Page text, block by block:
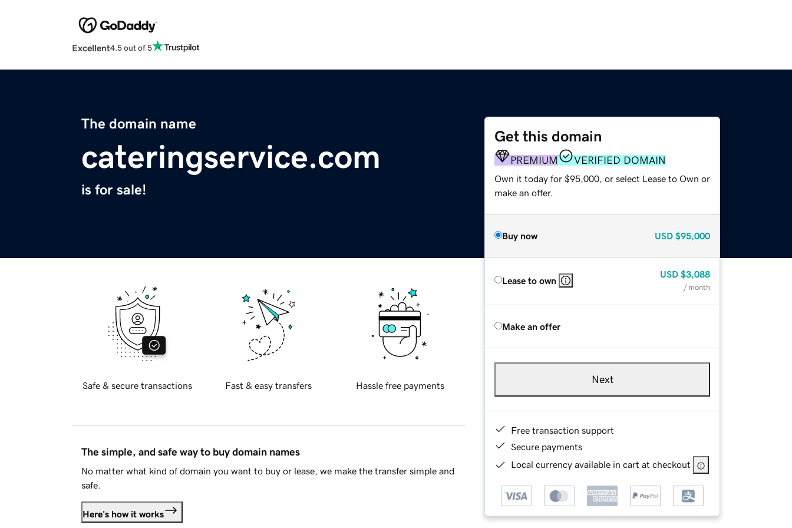
Excellent4.5 out of 5
The domain name
cateringservice.com
is for sale!
Get this domain
PREMIUM VERIFIED DOMAIN
Own it today for $95,000, or select Lease to Own or
make an offer.
Buy now USD $95,000
Lease to own
USD $3,088
/ month
Make an offer
Next
Free transaction support
Secure payments
Local currency available in cart at checkout
Safe & secure transactions Fast & easy transfers Hassle free payments
The simple, and safe way to buy domain names
No matter what kind of domain you want to buy or lease, we make the transfer simple and
safe.
Here's how it works